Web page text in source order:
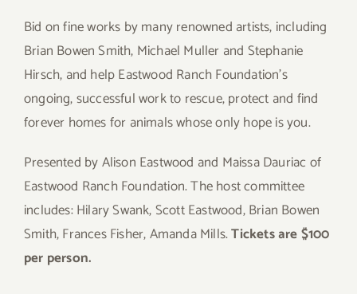
Bid on fine works by many renowned artists, including
Brian Bowen Smith, Michael Muller and Stephanie
Hirsch, and help Eastwood Ranch Foundation’s
ongoing, successful work to rescue, protect and find
forever homes for animals whose only hope is you.
Presented by Alison Eastwood and Maissa Dauriac of
Eastwood Ranch Foundation. The host committee
includes: Hilary Swank, Scott Eastwood, Brian Bowen
Smith, Frances Fisher, Amanda Mills.Tickets are $100
per person.